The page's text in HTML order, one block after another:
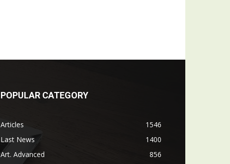
POPULAR CATEGORY
Articles
1546
Last News
1400
Art. Advanced
856